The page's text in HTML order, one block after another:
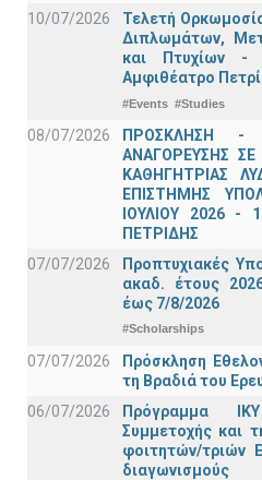
10/07/2026
Τελετή
Διπλωμάτων,
και Πτυχίων -
Αμφιθέατρο
#Events #Studies
08/07/2026
ΠΡΟΣΚΛΗΣΗ -
ΑΝΑΓΟΡΕΥΣΗΣ
ΚΑΘΗΓΗΤΡΙΑΣ
ΕΠΙΣΤΗΜΗΣ
ΙΟΥΛΙΟΥ 2026
ΠΕΤΡΙΔΗΣ
07/07/2026
Προπτυχιακές
ακαδ. έτους
έως 7/8/2026
#Scholarships
07/07/2026
Πρόσκληση
τη Βραδιά του
06/07/2026
Πρόγραμμα
Συμμετοχής και
φοιτητών/τριών
διαγωνισμούς